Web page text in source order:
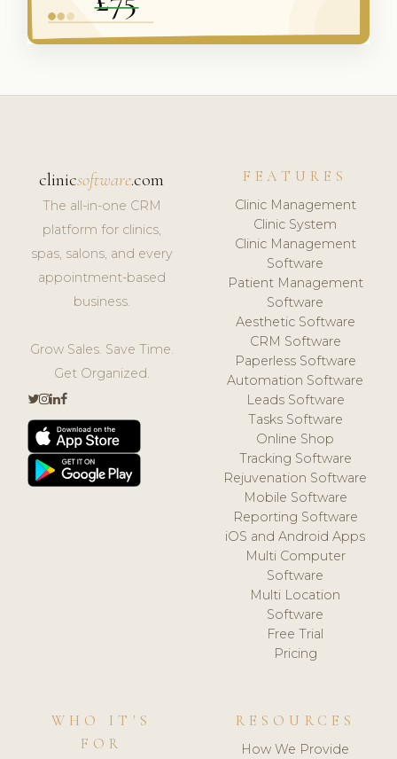
clinicsoftware.com
The all-in-one CRM
platform for clinics,
spas, salons, and every
appointment-based
business.
Grow Sales. Save Time.
Get Organized.
FEATURES
Clinic Management
Clinic System
Clinic Management
Software
Patient Management
Software
Aesthetic Software
CRM Software
Paperless Software
Automation Software
Leads Software
Tasks Software
Online Shop
Tracking Software
Rejuvenation Software
Mobile Software
Reporting Software
iOS and Android Apps
Multi Computer
Software
Multi Location
Software
Free Trial
Pricing
WHO IT'S
FOR
RESOURCES
How We Provide